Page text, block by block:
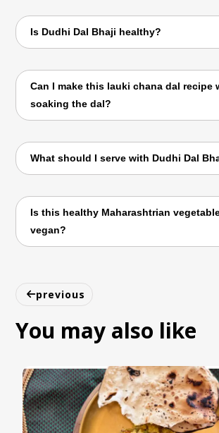
Dudhi Dal Bhaji is a Maharashtrian curry
made with bottle gourd (lauki)
Is Dudhi Dal Bhaji healthy?
Yes. It is rich in fiber, plant-based protein,
vitamins, and minerals, making
everyday meal.
Can I make this lauki chana dal recipe
soaking the dal?
Soaking is recommended because it helps
the dal cook faster and
What should I serve with Dudhi Dal
It pairs well with jowar roti, bhakri, chapati,
or steamed rice.
Is this healthy Maharashtrian
vegan?
free from dairy, eggs, and
allergens.
previous
You may also like